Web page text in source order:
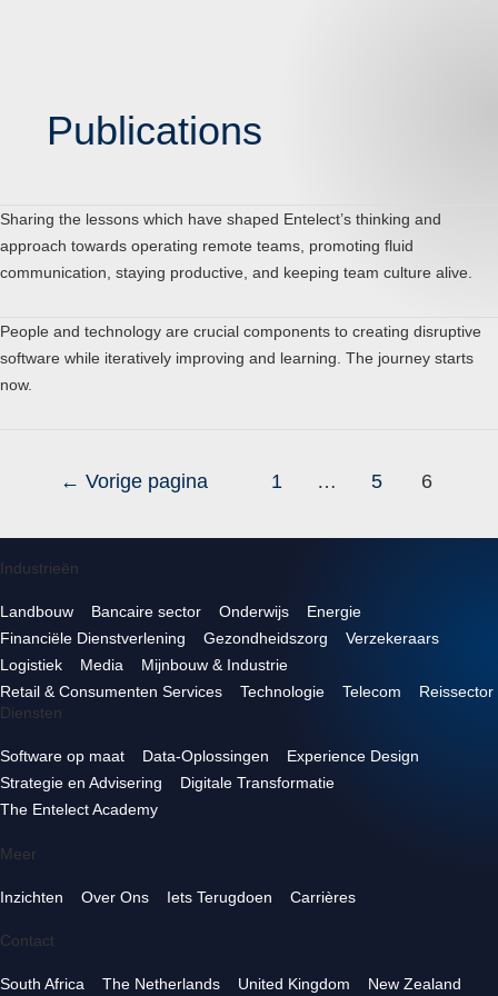
Publications
Sharing the lessons which have shaped Entelect’s thinking and
approach towards operating remote teams, promoting fluid
communication, staying productive, and keeping team culture alive.
People and technology are crucial components to creating disruptive
software while iteratively improving and learning. The journey starts
now.
← Vorige pagina 1 … 5 6
Industrieën
Landbouw Bancaire sector Onderwijs
Energie
Financiële Dienstverlening
Gezondheidszorg
Verzekeraars
Logistiek
Media
Mijnbouw & Industrie
Retail & Consumenten Services
Technologie Telecom
Reissector
Diensten
Software op maat Data-Oplossingen
Experience Design
Strategie en Advisering
Digitale Transformatie
The Entelect Academy
Meer
Inzichten Over Ons Iets Terugdoen Carrières
Contact
South Africa The Netherlands United Kingdom New Zealand